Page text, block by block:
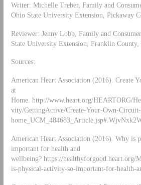
Writer: Michelle Treber, Family and
Ohio State University Extension, Pickaway
Reviewer: Jenny Lobb, Family and
State University Extension, Franklin County,
Sources:
American Heart Association (2016). Create
at
Home. http://www.heart.org/HEARTORG/
vity/GettingActive/Create-Your-Own-
American Heart Association (2016). Why is
important for health and
wellbeing? https://healthyforgood.heart.org/
is-physical-activity-so-important-for-health-